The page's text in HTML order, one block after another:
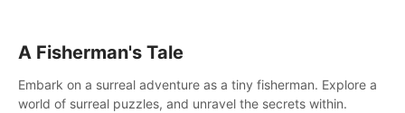
A Fisherman's Tale
Embark on a surreal adventure as a tiny fisherman. Explore a
world of surreal puzzles, and unravel the secrets within.